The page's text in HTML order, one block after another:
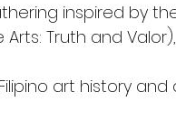
inspired by
Truth and
art history